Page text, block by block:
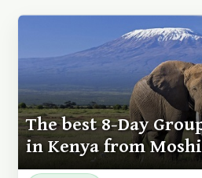
The best 8-Day
in Kenya from